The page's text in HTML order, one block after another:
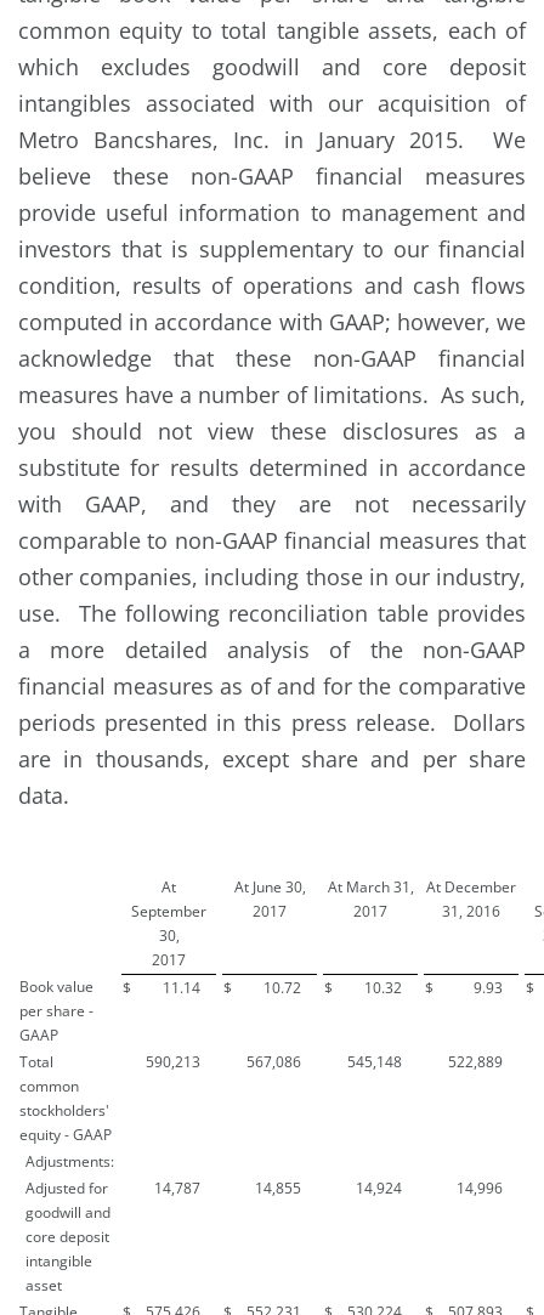
common equity to total tangible assets, each of
which excludes goodwill and core deposit
intangibles associated with our acquisition of
Metro Bancshares, Inc. in January 2015. We
believe these non-GAAP financial measures
provide useful information to management and
investors that is supplementary to our financial
condition, results of operations and cash flows
computed in accordance with GAAP; however, we
acknowledge that these non-GAAP financial
measures have a number of limitations. As such,
you should not view these disclosures as a
substitute for results determined in accordance
with GAAP, and they are not necessarily
comparable to non-GAAP financial measures that
other companies, including those in our industry,
use. The following reconciliation table provides
a more detailed analysis of the non-GAAP
financial measures as of and for the comparative
periods presented in this press release. Dollars
are in thousands, except share and per share
data.
At
September
30,
2017
At June 30,
2017
At March 31,
2017
At December
31, 2016
Book value
per share -
GAAP
$ 11.14 $ 10.72 $ 10.32 $ 9.93 $
Total
common
stockholders'
equity - GAAP
590,213 567,086 545,148 522,889
Adjustments:
Adjusted for
goodwill and
core deposit
intangible
asset
14,787 14,855 14,924 14,996